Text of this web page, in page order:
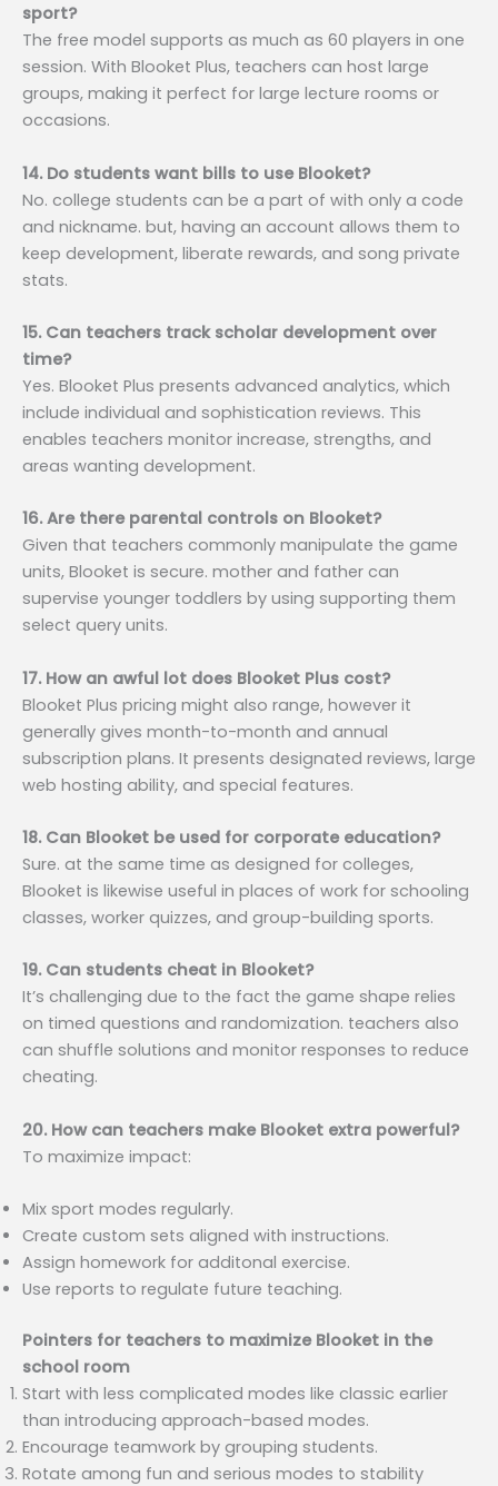
sport?
The free model supports as much as 60 players in one
session. With Blooket Plus, teachers can host large
groups, making it perfect for large lecture rooms or
occasions.
14. Do students want bills to use Blooket?
No. college students can be a part of with only a code
and nickname. but, having an account allows them to
keep development, liberate rewards, and song private
stats.
15. Can teachers track scholar development over
time?
Yes. Blooket Plus presents advanced analytics, which
include individual and sophistication reviews. This
enables teachers monitor increase, strengths, and
areas wanting development.
16. Are there parental controls on Blooket?
Given that teachers commonly manipulate the game
units, Blooket is secure. mother and father can
supervise younger toddlers by using supporting them
select query units.
17. How an awful lot does Blooket Plus cost?
Blooket Plus pricing might also range, however it
generally gives month-to-month and annual
subscription plans. It presents designated reviews, large
web hosting ability, and special features.
18. Can Blooket be used for corporate education?
Sure. at the same time as designed for colleges,
Blooket is likewise useful in places of work for schooling
classes, worker quizzes, and group-building sports.
19. Can students cheat in Blooket?
It’s challenging due to the fact the game shape relies
on timed questions and randomization. teachers also
can shuffle solutions and monitor responses to reduce
cheating.
20. How can teachers make Blooket extra powerful?
To maximize impact:
Mix sport modes regularly.
Create custom sets aligned with instructions.
Assign homework for additonal exercise.
Use reports to regulate future teaching.
Pointers for teachers to maximize Blooket in the
school room
Start with less complicated modes like classic earlier
than introducing approach-based modes.
Encourage teamwork by grouping students.
Rotate among fun and serious modes to stability